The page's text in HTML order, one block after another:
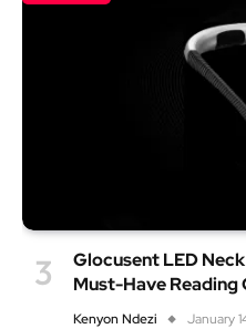
Glocusent LED
Must-Have Reading
Kenyon Ndezi January